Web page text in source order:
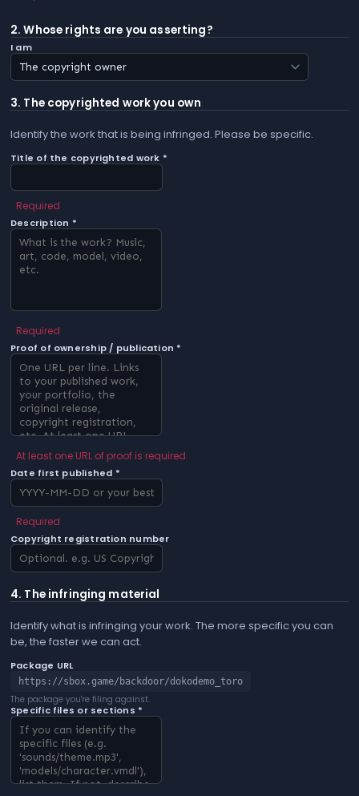
2. Whose rights are you asserting?
I am
3. The copyrighted work you own
Identify the work that is being infringed. Please be specific.
Title of the copyrighted work *
Required
Description *
Required
Proof of ownership / publication *
At least one URL of proof is required
Date first published *
Required
Copyright registration number
4. The infringing material
Identify what is infringing your work. The more specific you can
be, the faster we can act.
Package URL
https://sbox.game/backdoor/dokodemo_toro
The package you're filing against.
Specific files or sections *